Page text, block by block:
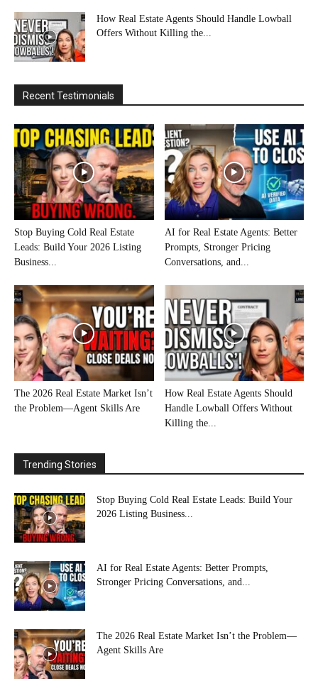
How Real Estate Agents Should Handle Lowball
Offers Without Killing the...
Recent Testimonials
Stop Buying Cold Real Estate
Leads: Build Your 2026 Listing
Business...
AI for Real Estate Agents: Better
Prompts, Stronger Pricing
Conversations, and...
The 2026 Real Estate Market Isn’t
the Problem—Agent Skills Are
How Real Estate Agents Should
Handle Lowball Offers Without
Killing the...
Trending Stories
Stop Buying Cold Real Estate Leads: Build Your
2026 Listing Business...
AI for Real Estate Agents: Better Prompts,
Stronger Pricing Conversations, and...
The 2026 Real Estate Market Isn’t the Problem—
Agent Skills Are